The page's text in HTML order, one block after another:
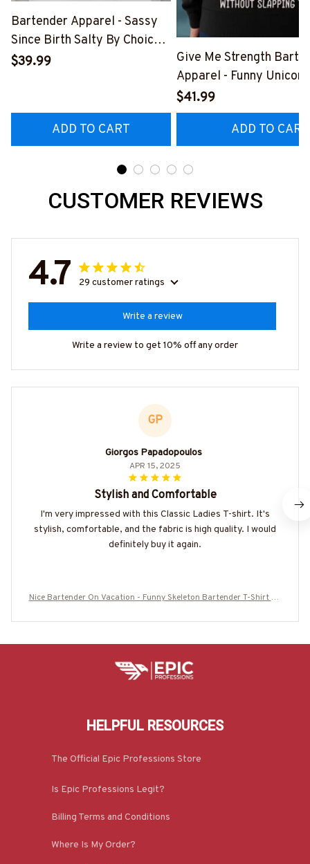
Bartender Apparel - Sassy
Since Birth Salty By Choice
T-Shirt, Hoodie & More-
$39.99
ADD TO CART
Give Me Strength
Apparel - Funny
Hoodie & More-
$41.99
ADD TO CART
CUSTOMER REVIEWS
4.7 29 customer ratings
Write a review
Write a review to get 10% off any order
GP
Giorgos Papadopoulos
APR 15, 2025
Stylish and Comfortable
I'm very impressed with this Classic Ladies T-shirt. It's
stylish, comfortable, and the fabric is high quality. I would
definitely buy it again.
Nice Bartender On Vacation - Funny Skeleton Bartender T-Shirt Ho
HELPFUL RESOURCES
The Official Epic Professions Store
Is Epic Professions Legit?
Billing Terms and Conditions
Where Is My Order?